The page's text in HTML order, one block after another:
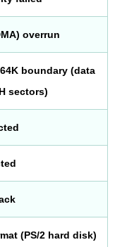
overrun
boundary (data
sectors)
(PS/2 hard disk)